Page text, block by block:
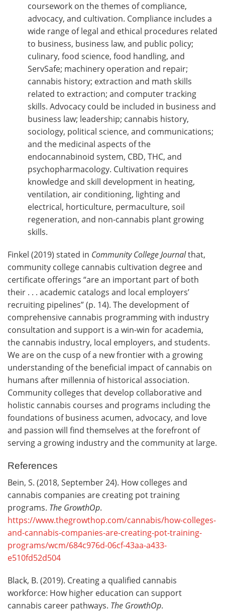
coursework on the themes of compliance,
advocacy, and cultivation. Compliance includes a
wide range of legal and ethical procedures related
to business, business law, and public policy;
culinary, food science, food handling, and
ServSafe; machinery operation and repair;
cannabis history; extraction and math skills
related to extraction; and computer tracking
skills. Advocacy could be included in business and
business law; leadership; cannabis history,
sociology, political science, and communications;
and the medicinal aspects of the
endocannabinoid system, CBD, THC, and
psychopharmacology. Cultivation requires
knowledge and skill development in heating,
ventilation, air conditioning, lighting and
electrical, horticulture, permaculture, soil
regeneration, and non-cannabis plant growing
skills.
Finkel (2019) stated in Community College Journalthat,
community college cannabis cultivation degree and
certificate offerings “are an important part of both
their . . . academic catalogs and local employers’
recruiting pipelines” (p. 14). The development of
comprehensive cannabis programming with industry
consultation and support is a win-win for academia,
the cannabis industry, local employers, and students.
We are on the cusp of a new frontier with a growing
understanding of the beneficial impact of cannabis on
humans after millennia of historical association.
Community colleges that develop collaborative and
holistic cannabis courses and programs including the
foundations of business acumen, advocacy, and love
and passion will find themselves at the forefront of
serving a growing industry and the community at large.
References
Bein, S. (2018, September 24). How colleges and
cannabis companies are creating pot training
programs. The GrowthOp.
https://www.thegrowthop.com/cannabis/how-colleges-
and-cannabis-companies-are-creating-pot-training-
programs/wcm/684c976d-06cf-43aa-a433-
e510fd52d504
Black, B. (2019). Creating a qualified cannabis
workforce: How higher education can support
cannabis career pathways. The GrowthOp.